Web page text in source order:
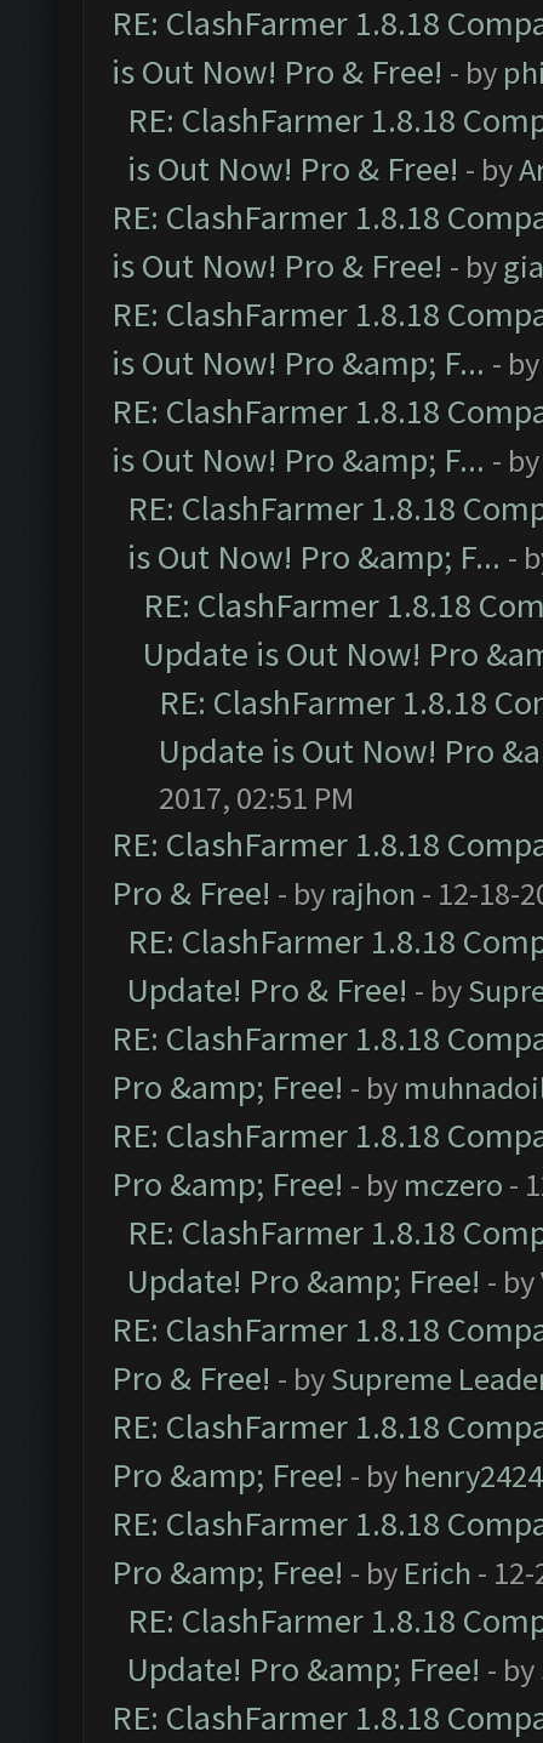
RE: ClashFarmer 1.8.18
is Out Now! Pro & Free! - by
RE: ClashFarmer 1.8.18
is Out Now! Pro & Free! - by
RE: ClashFarmer 1.8.18
is Out Now! Pro & Free! - by
RE: ClashFarmer 1.8.18
is Out Now! Pro &amp; F... -
RE: ClashFarmer 1.8.18
is Out Now! Pro &amp; F... -
RE: ClashFarmer 1.8.18
is Out Now! Pro &amp; F... -
RE: ClashFarmer 1.8.18
Update is Out Now! Pro
RE: ClashFarmer 1.8.18
Update is Out Now! Pro
2017, 02:51 PM
RE: ClashFarmer 1.8.18
Pro & Free! - by rajhon - 12-18-
RE: ClashFarmer 1.8.18
Update! Pro & Free! - by
RE: ClashFarmer 1.8.18
Pro &amp; Free! - by
RE: ClashFarmer 1.8.18
Pro &amp; Free! - by mczero -
RE: ClashFarmer 1.8.18
Update! Pro &amp; Free! - by
RE: ClashFarmer 1.8.18
Pro & Free! - bySupreme
RE: ClashFarmer 1.8.18
Pro &amp; Free! - by henry2424
RE: ClashFarmer 1.8.18
Pro &amp; Free! - by Erich -
RE: ClashFarmer 1.8.18
Update! Pro &amp; Free! - by
RE: ClashFarmer 1.8.18